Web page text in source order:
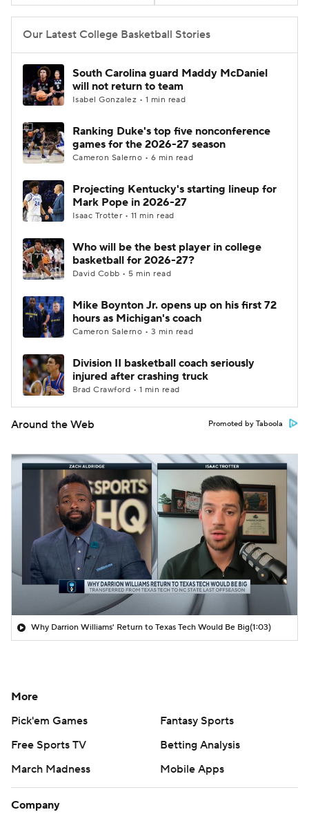
Women's BB NBA Draft
Prospect Rankings
2026 Top Classes CBS Sports Classic
College Shop
Our Latest College Basketball Stories
South Carolina guard Maddy McDaniel
will not return to team
Isabel Gonzalez • 1 min read
Ranking Duke's top five nonconference
games for the 2026-27 season
Cameron Salerno • 6 min read
Projecting Kentucky's starting lineup for
Mark Pope in 2026-27
Isaac Trotter • 11 min read
Who will be the best player in college
basketball for 2026-27?
David Cobb • 5 min read
Mike Boynton Jr. opens up on his first 72
hours as Michigan's coach
Cameron Salerno • 3 min read
Division II basketball coach seriously
injured after crashing truck
Brad Crawford • 1 min read
Around the Web Promoted by Taboola
Why Darrion Williams' Return to Texas Tech Would Be Big(1:03)
More
Pick'em Games
Fantasy Sports
Free Sports TV
Betting Analysis
March Madness
Mobile Apps
Company